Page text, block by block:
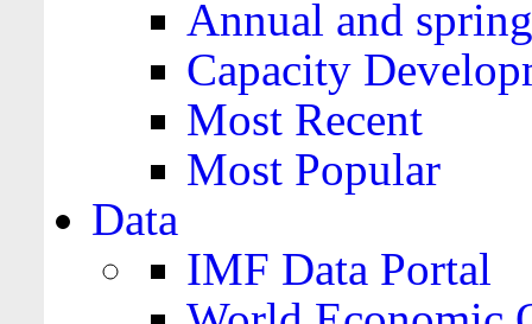
Annual and
Capacity
Most Recent
Most Popular
Data
IMF Data Portal